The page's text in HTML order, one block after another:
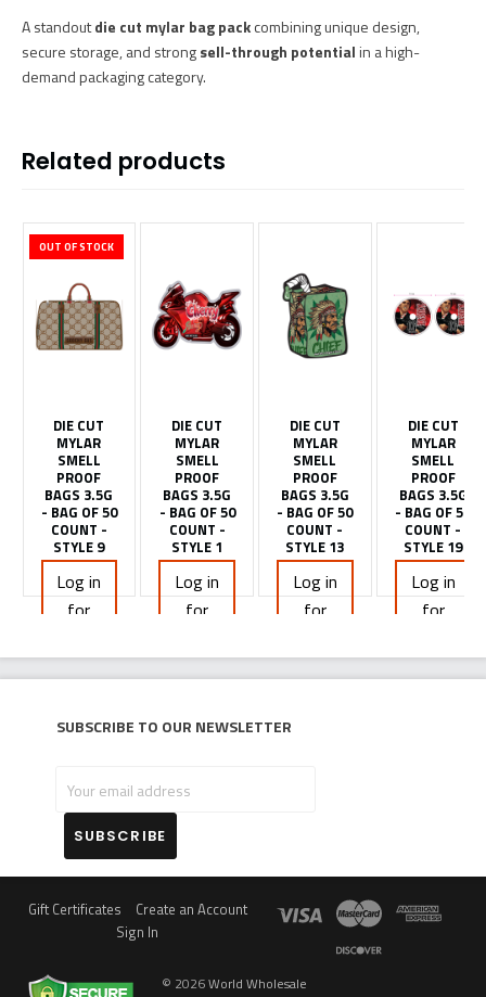
A standoutdie cut mylar bag packcombining unique design,
secure storage, and strongsell-through potentialin a high-
demand packaging category.
Related products
OUT OF STOCK
DIE CUT
MYLAR
SMELL
PROOF
BAGS 3.5G
- BAG OF 50
COUNT -
STYLE 9
Log in
for
DIE CUT
MYLAR
SMELL
PROOF
BAGS 3.5G
- BAG OF 50
COUNT -
STYLE 1
Log in
for
DIE CUT
MYLAR
SMELL
PROOF
BAGS 3.5G
- BAG OF 50
COUNT -
STYLE 13
Log in
for
DIE CUT
MYLAR
SMELL
PROOF
BAGS 3.5G
- BAG OF 50
COUNT -
STYLE 19
Log in
for
Subscribe to our newsletter
email
address
Gift Certificates
Create an Account
Sign In
© 2026World Wholesale